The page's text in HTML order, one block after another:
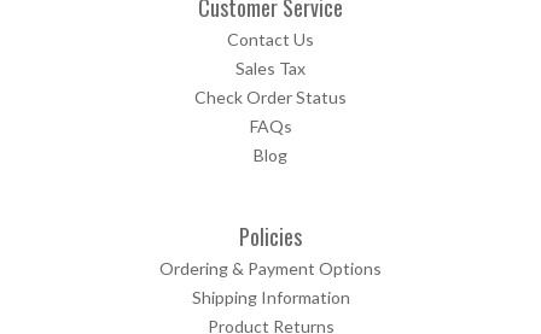
Customer Service
Contact Us
Sales Tax
Check Order Status
FAQs
Blog
Policies
Ordering & Payment Options
Shipping Information
Product Returns